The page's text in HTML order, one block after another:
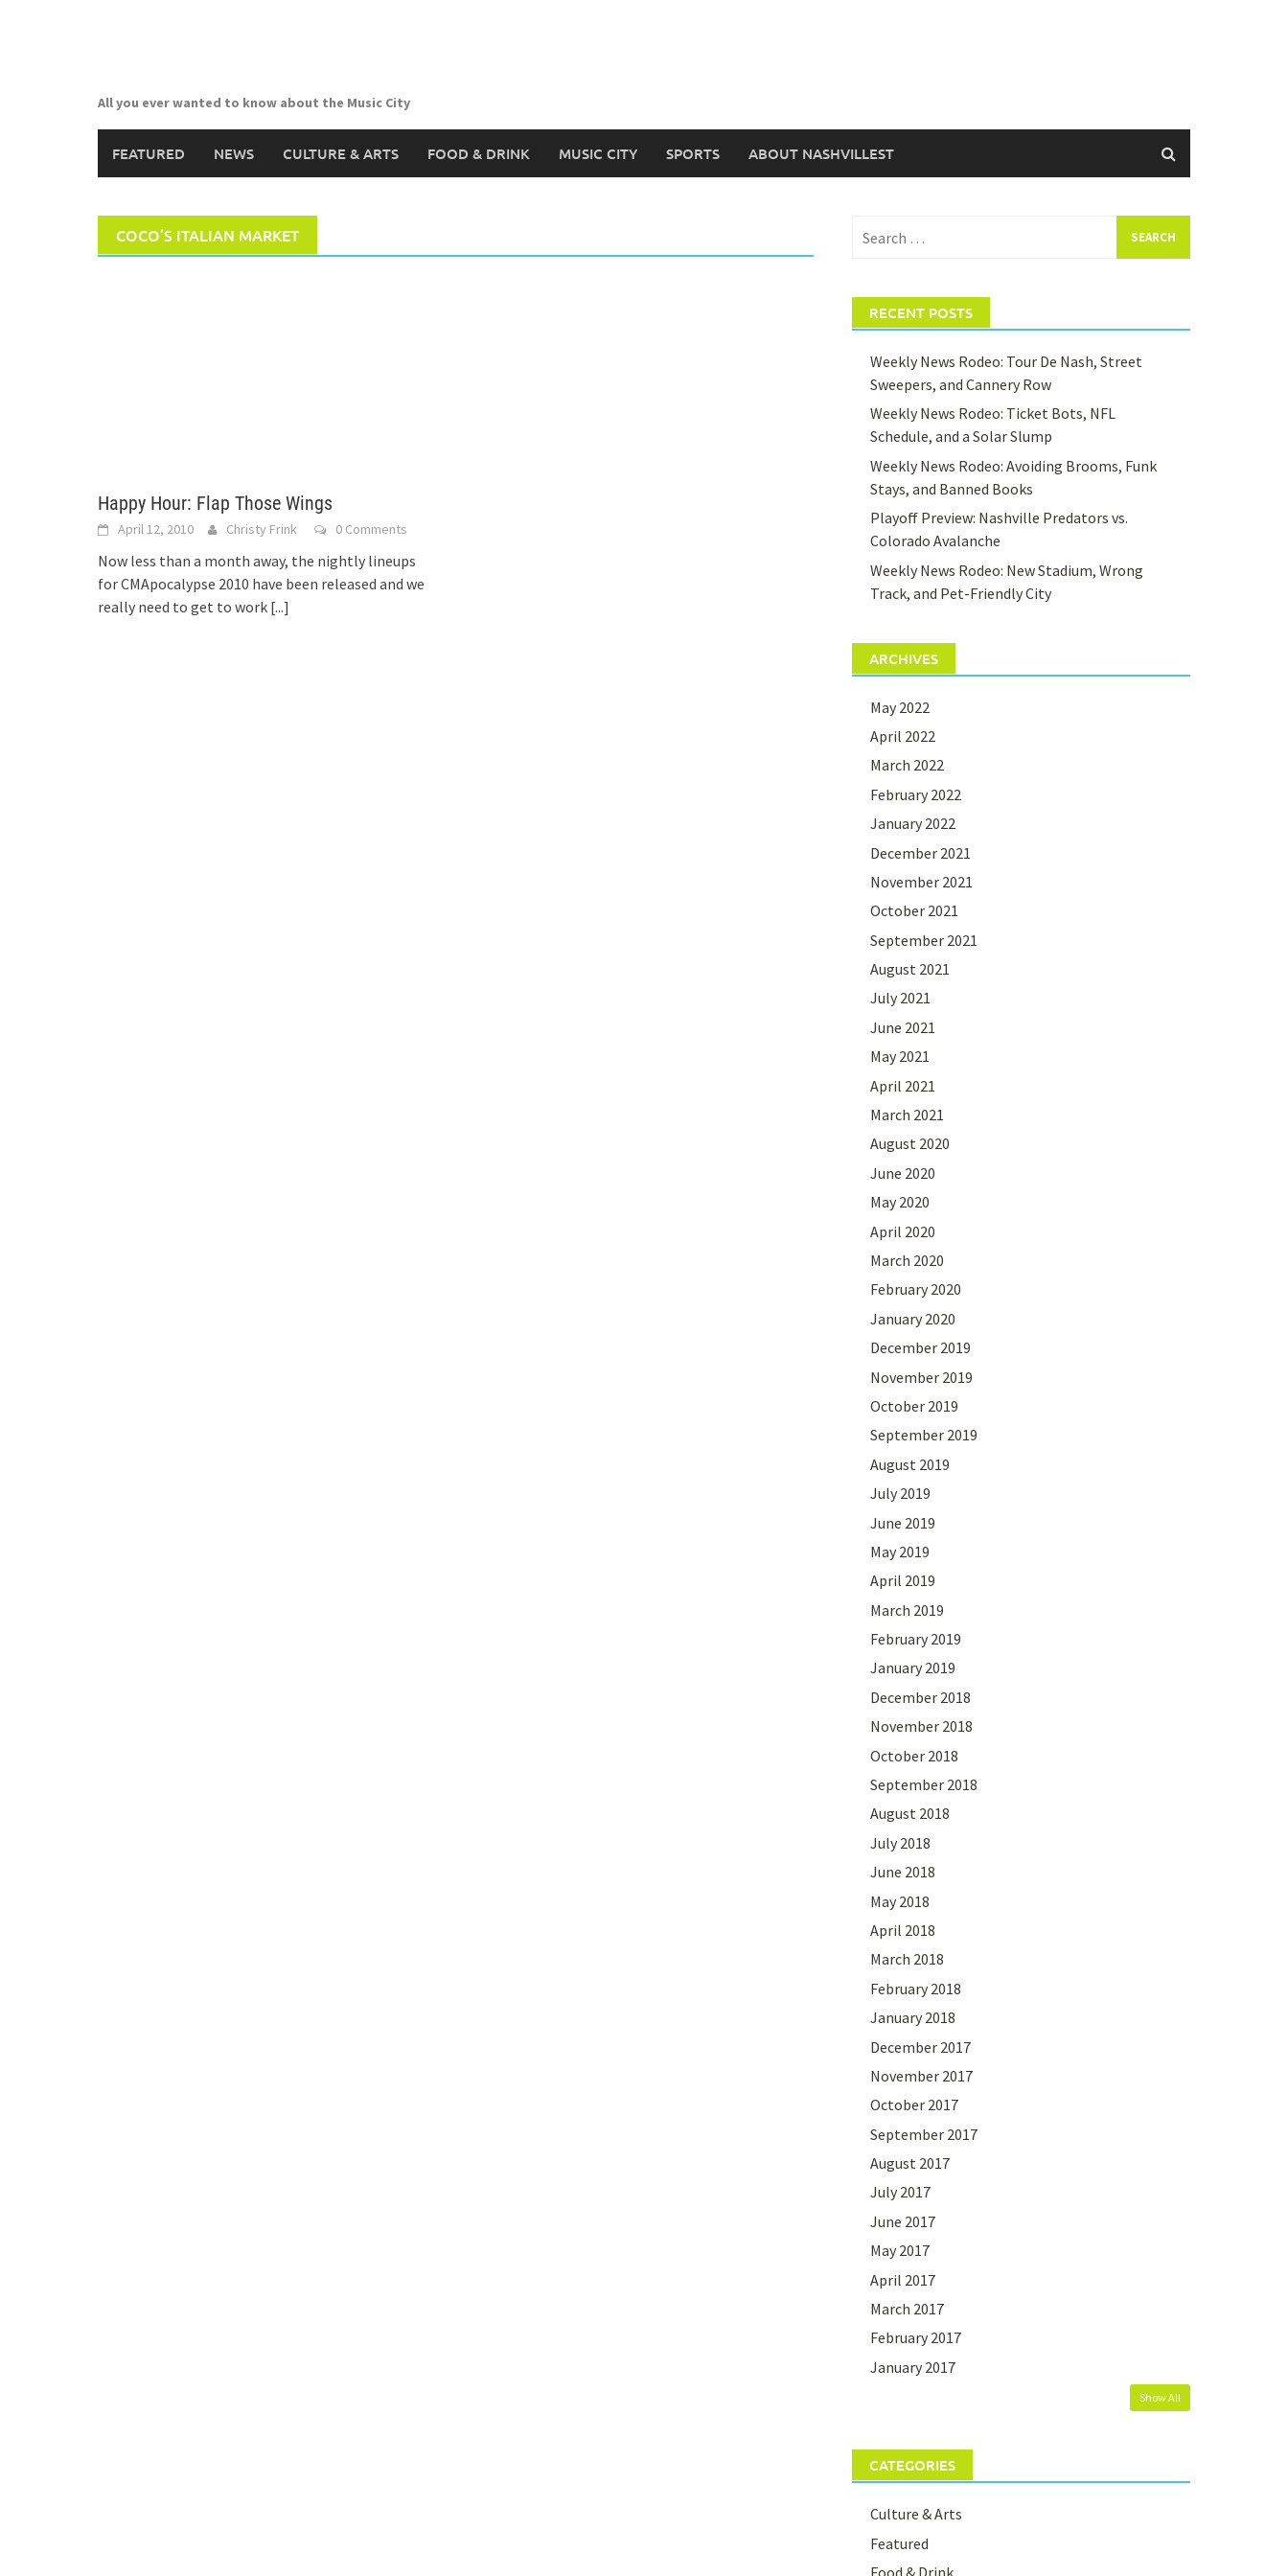
All you ever wanted to know about the Music City
FEATURED NEWS CULTURE & ARTS FOOD & DRINK MUSIC CITY SPORTS ABOUT NASHVILLEST
COCO’S ITALIAN MARKET
Happy Hour: Flap Those Wings
April 12, 2010 Christy Frink 0 Comments
Now less than a month away, the nightly lineups
for CMApocalypse 2010 have been released and we
really need to get to work [...]
for:
RECENT POSTS
Weekly News Rodeo: Tour De Nash, Street
Sweepers, and Cannery Row
Weekly News Rodeo: Ticket Bots, NFL
Schedule, and a Solar Slump
Weekly News Rodeo: Avoiding Brooms, Funk
Stays, and Banned Books
Playoff Preview: Nashville Predators vs.
Colorado Avalanche
Weekly News Rodeo: New Stadium, Wrong
Track, and Pet-Friendly City
ARCHIVES
May 2022
April 2022
March 2022
February 2022
January 2022
December 2021
November 2021
October 2021
September 2021
August 2021
July 2021
June 2021
May 2021
April 2021
March 2021
August 2020
June 2020
May 2020
April 2020
March 2020
February 2020
January 2020
December 2019
November 2019
October 2019
September 2019
August 2019
July 2019
June 2019
May 2019
April 2019
March 2019
February 2019
January 2019
December 2018
November 2018
October 2018
September 2018
August 2018
July 2018
June 2018
May 2018
April 2018
March 2018
February 2018
January 2018
December 2017
November 2017
October 2017
September 2017
August 2017
July 2017
June 2017
May 2017
April 2017
March 2017
February 2017
January 2017
Show All
CATEGORIES
Culture & Arts
Featured
Food & Drink